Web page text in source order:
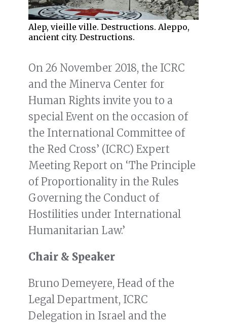
Alep, vieille ville. Destructions. Aleppo,
ancient city. Destructions.
On 26 November 2018, the ICRC
and the Minerva Center for
Human Rights invite you to a
special Event on the occasion of
the International Committee of
the Red Cross’ (ICRC) Expert
Meeting Report on ‘The Principle
of Proportionality in the Rules
Governing the Conduct of
Hostilities under International
Humanitarian Law.’
Chair & Speaker
Bruno Demeyere, Head of the
Legal Department, ICRC
Delegation in Israel and the